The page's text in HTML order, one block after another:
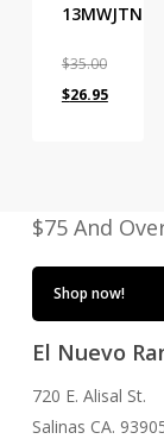
13MWJTN
$35.00
Original
$26.95Current
$75 And
Shop now!
El Nuevo
720 E. Alisal St.
Salinas CA.